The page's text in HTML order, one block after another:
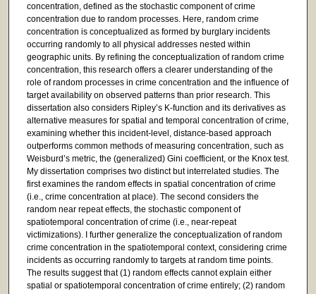
concentration, defined as the stochastic component of crime
concentration due to random processes. Here, random crime
concentration is conceptualized as formed by burglary incidents
occurring randomly to all physical addresses nested within
geographic units. By refining the conceptualization of random crime
concentration, this research offers a clearer understanding of the
role of random processes in crime concentration and the influence of
target availability on observed patterns than prior research. This
dissertation also considers Ripley’s K-function and its derivatives as
alternative measures for spatial and temporal concentration of crime,
examining whether this incident-level, distance-based approach
outperforms common methods of measuring concentration, such as
Weisburd’s metric, the (generalized) Gini coefficient, or the Knox test.
My dissertation comprises two distinct but interrelated studies. The
first examines the random effects in spatial concentration of crime
(i.e., crime concentration at place). The second considers the
random near repeat effects, the stochastic component of
spatiotemporal concentration of crime (i.e., near-repeat
victimizations). I further generalize the conceptualization of random
crime concentration in the spatiotemporal context, considering crime
incidents as occurring randomly to targets at random time points.
The results suggest that (1) random effects cannot explain either
spatial or spatiotemporal concentration of crime entirely; (2) random